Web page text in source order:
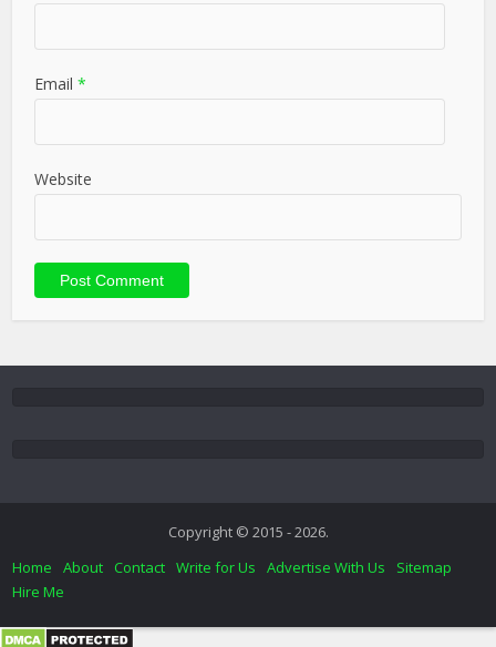
Email *
Website
Copyright © 2015 - 2026.
Home
About Contact Write for Us Advertise With Us
Sitemap
Hire Me